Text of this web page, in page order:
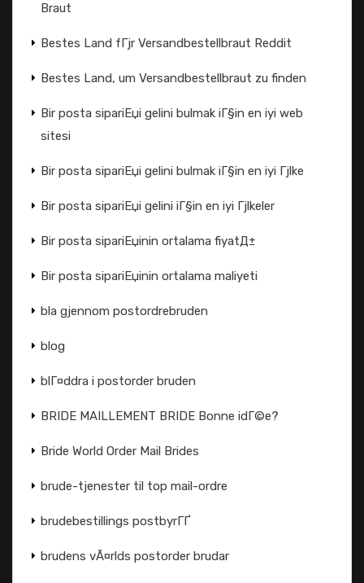
Braut
Bestes Land fГјr Versandbestellbraut Reddit
Bestes Land, um Versandbestellbraut zu finden
Bir posta sipariЕџi gelini bulmak iГ§in en iyi web
sitesi
Bir posta sipariЕџi gelini bulmak iГ§in en iyi Гјlke
Bir posta sipariЕџi gelini iГ§in en iyi Гјlkeler
Bir posta sipariЕџinin ortalama fiyatД±
Bir posta sipariЕџinin ortalama maliyeti
bla gjennom postordrebruden
blog
blГ¤ddra i postorder bruden
BRIDE MAILLEMENT BRIDE Bonne idГ©e?
Bride World Order Mail Brides
brude-tjenester til top mail-ordre
brudebestillings postbyrГҐ
brudens vÃ¤rlds postorder brudar